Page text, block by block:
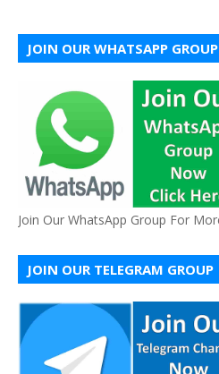
JOIN OUR WHATSAPP GROUP
Join Our WhatsApp Group For
JOIN OUR TELEGRAM GROUP